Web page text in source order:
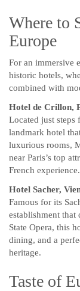
Where to
Europe
For an immersive
historic hotels,
combined with
Hotel de Crillon,
Located just steps
landmark hotel
luxurious rooms,
near Paris’s top
French experience.
Hotel Sacher,
Famous for its
establishment that
State Opera, this
dining, and a
heritage.
Taste of